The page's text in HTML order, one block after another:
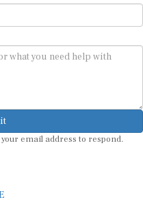
email address to respond.